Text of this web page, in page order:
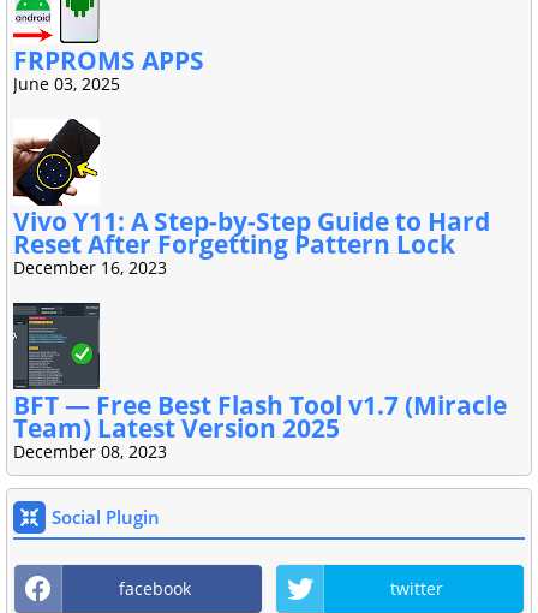
FRPROMS APPS
June 03, 2025
Vivo Y11: A Step-by-Step Guide to Hard
Reset After Forgetting Pattern Lock
December 16, 2023
BFT — Free Best Flash Tool v1.7 (Miracle
Team) Latest Version 2025
December 08, 2023
Social Plugin
facebook twitter